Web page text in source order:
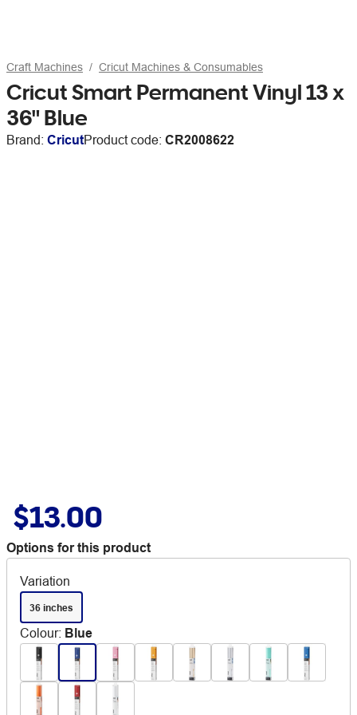
Craft Machines Cricut Machines & Consumables
Cricut Smart Permanent Vinyl 13 x
36" Blue
Brand: CricutProduct code: CR2008622
$13.00
Options for this product
Variation
36 inches
Colour: Blue